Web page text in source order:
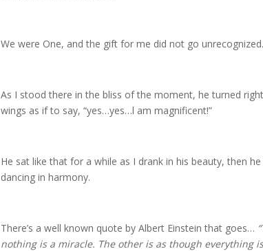
We were One, and the gift for me did not go unrecognized.
As I stood there in the bliss of the moment, he turned
wings as if to say, “yes…yes…l am magnificent!”
He sat like that for a while as I drank in his beauty, then
dancing in harmony.
There’s a well known quote by Albert Einstein that goes…
nothing is a miracle. The other is as though everything